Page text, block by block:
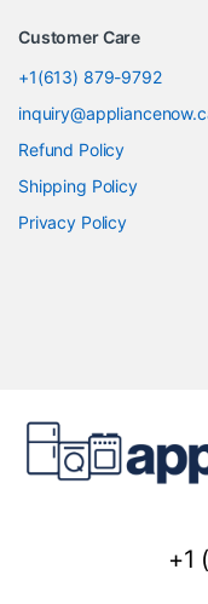
Customer Care
+1(613) 879-9792
Refund Policy
Shipping Policy
Privacy Policy
+1